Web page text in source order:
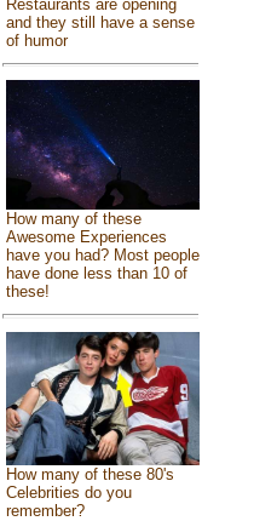
Restaurants are opening
and they still have a sense
of humor
How many of these
Awesome Experiences
have you had? Most people
have done less than 10 of
these!
How many of these 80's
Celebrities do you
remember?